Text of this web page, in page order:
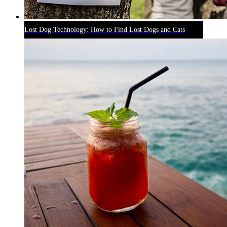
Lost Dog Technology: How to Find Lost Dogs and Cats